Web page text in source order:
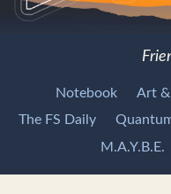
Notebook Art
The FS Daily
M.A.Y.B.E.